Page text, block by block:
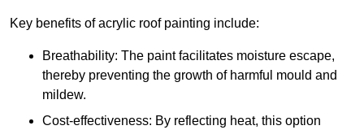
Key benefits of acrylic roof painting include:
Breathability: The paint facilitates moisture escape,
thereby preventing the growth of harmful mould and
mildew.
Cost-effectiveness: By reflecting heat, this option